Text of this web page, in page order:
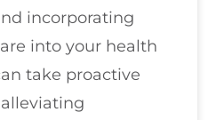
incorporating
into your health
take proactive